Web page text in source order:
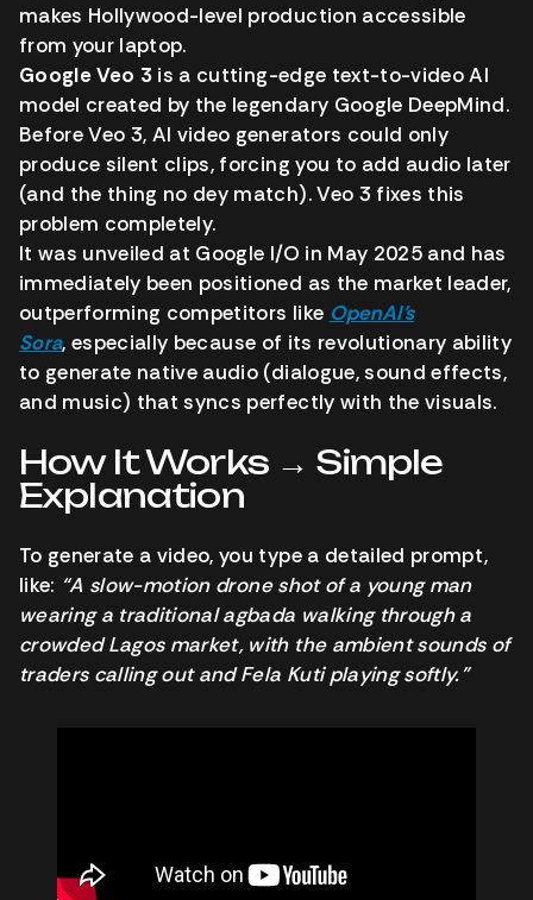
makes Hollywood-level production accessible
from your laptop.
Google Veo 3 is a cutting-edge text-to-video AI
model created by the legendary Google DeepMind.
Before Veo 3, AI video generators could only
produce silent clips, forcing you to add audio later
(and the thing no dey match). Veo 3 fixes this
problem completely.
It was unveiled at Google I/O in May 2025 and has
immediately been positioned as the market leader,
outperforming competitors like OpenAI’s
Sora, especially because of its revolutionary ability
to generate native audio (dialogue, sound effects,
and music) that syncs perfectly with the visuals.
How It Works → Simple
Explanation
To generate a video, you type a detailed prompt,
like: “A slow-motion drone shot of a young man
wearing a traditional agbada walking through a
crowded Lagos market, with the ambient sounds of
traders calling out and Fela Kuti playing softly.”